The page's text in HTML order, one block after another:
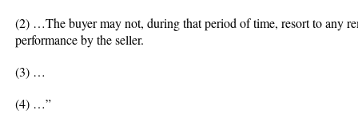
(2) …The buyer may not, during that period of time, resort to any
performance by the seller.
(3) …
(4) …”